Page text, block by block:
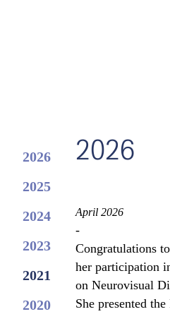
2026
2025
2024
2023
2021
2020
2026
April 2026
-
Congratulations
her participation
on Neurovisual
She presented